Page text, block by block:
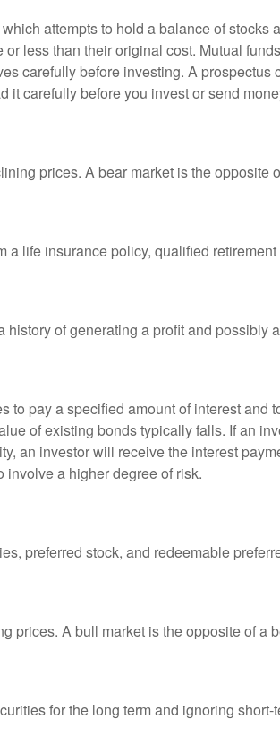
attempts to hold a balance of
less than their original cost. Mutual
carefully before investing. A
it carefully before you invest or send
prices. A bear market is the opposite
life insurance policy, qualified
of generating a profit and possibly
to pay a specified amount of interest
of existing bonds typically falls. If an
an investor will receive the interest
a higher degree of risk.
preferred stock, and redeemable
prices. A bull market is the opposite of a
for the long term and ignoring